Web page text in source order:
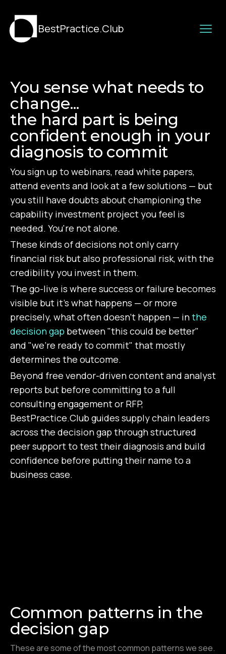
BestPractice.Club
You sense what needs to
change...
the hard part is being
confident enough in your
diagnosis to commit
You sign up to webinars, read white papers,
attend events and look at a few solutions — but
you still have doubts about championing the
capability investment project you feel is
needed. You're not alone.
These kinds of decisions not only carry
financial risk but also professional risk, with the
credibility you invest in them.
The go-live is where success or failure becomes
visible but it's what happens — or more
precisely, what often doesn't happen — inthe
decision gap between "this could be better"
and "we're ready to commit" that mostly
determines the outcome.
Beyond free vendor-driven content and analyst
reports but before committing to a full
consulting engagement or RFP,
BestPractice.Club guides supply chain leaders
across the decision gap through structured
peer support to test their diagnosis and build
confidence before putting their name to a
business case.
Common patterns in the
decision gap
These are some of the most common patterns we see.